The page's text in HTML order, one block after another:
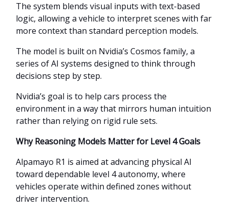
The system blends visual inputs with text-based
logic, allowing a vehicle to interpret scenes with far
more context than standard perception models.
The model is built on Nvidia’s Cosmos family, a
series of AI systems designed to think through
decisions step by step.
Nvidia’s goal is to help cars process the
environment in a way that mirrors human intuition
rather than relying on rigid rule sets.
Why Reasoning Models Matter for Level 4 Goals
Alpamayo R1 is aimed at advancing physical AI
toward dependable level 4 autonomy, where
vehicles operate within defined zones without
driver intervention.